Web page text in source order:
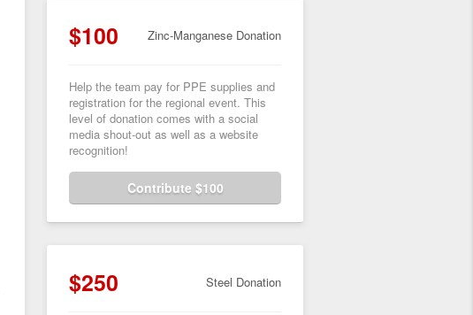
$100 Zinc-Manganese Donation
Help the team pay for PPE supplies and
registration for the regional event. This
level of donation comes with a social
media shout-out as well as a website
recognition!
Contribute $100
$250 Steel Donation